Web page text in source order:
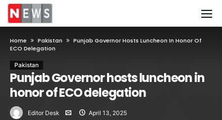
Home Pakistan
Punjab Governor Hosts Luncheon In Honor Of
ECO Delegation
Pakistan
Punjab Governor hosts luncheon in
honor of ECO delegation
Editor Desk
April 13, 2025